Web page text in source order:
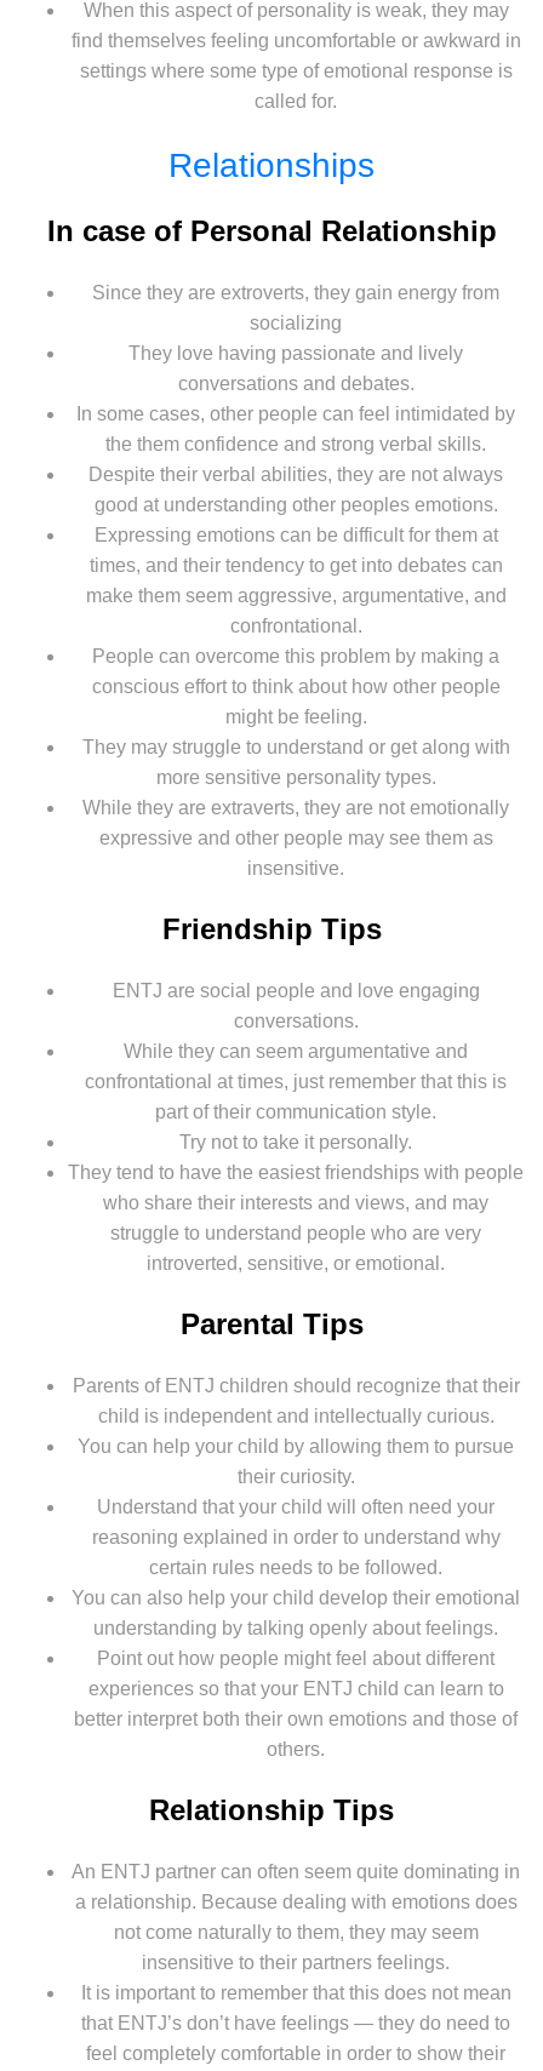
When this aspect of personality is weak, they may
find themselves feeling uncomfortable or awkward in
settings where some type of emotional response is
called for.
Relationships
In case of Personal Relationship
Since they are extroverts, they gain energy from
socializing
They love having passionate and lively
conversations and debates.
In some cases, other people can feel intimidated by
the them confidence and strong verbal skills.
Despite their verbal abilities, they are not always
good at understanding other peoples emotions.
Expressing emotions can be difficult for them at
times, and their tendency to get into debates can
make them seem aggressive, argumentative, and
confrontational.
People can overcome this problem by making a
conscious effort to think about how other people
might be feeling.
They may struggle to understand or get along with
more sensitive personality types.
While they are extraverts, they are not emotionally
expressive and other people may see them as
insensitive.
Friendship Tips
ENTJ are social people and love engaging
conversations.
While they can seem argumentative and
confrontational at times, just remember that this is
part of their communication style.
Try not to take it personally.
They tend to have the easiest friendships with people
who share their interests and views, and may
struggle to understand people who are very
introverted, sensitive, or emotional.
Parental Tips
Parents of ENTJ children should recognize that their
child is independent and intellectually curious.
You can help your child by allowing them to pursue
their curiosity.
Understand that your child will often need your
reasoning explained in order to understand why
certain rules needs to be followed.
You can also help your child develop their emotional
understanding by talking openly about feelings.
Point out how people might feel about different
experiences so that your ENTJ child can learn to
better interpret both their own emotions and those of
others.
Relationship Tips
An ENTJ partner can often seem quite dominating in
a relationship. Because dealing with emotions does
not come naturally to them, they may seem
insensitive to their partners feelings.
It is important to remember that this does not mean
that ENTJ’s don’t have feelings — they do need to
feel completely comfortable in order to show their